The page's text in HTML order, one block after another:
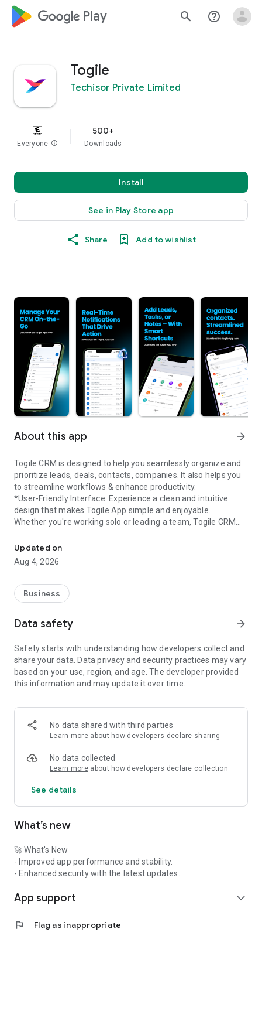
google_logo Play search help_outline
Togile
Techisor Private Limited
Everyone info
500+
Downloads
Install
See in Play Store app
Share Add to wishlist
About this app arrow_forward
Togile CRM is designed to help you seamlessly organize and
prioritize leads, deals, contacts, companies. It also helps you
to streamline workflows & enhance productivity.
*User-Friendly Interface: Experience a clean and intuitive
design that makes Togile App simple and enjoyable.
Whether you're working solo or leading a team, Togile CRM
efficiency and clarity.
*Real-Time Notifications: Stay informed with real-time
updates with push notifications.
manage your work!
Updated on
Aug 4, 2026
Business
Data safety arrow_forward
Safety starts with understanding how developers collect and
share your data. Data privacy and security practices may vary
based on your use, region, and age. The developer provided
this information and may update it over time.
No data shared with third parties
Learn more about how developers declare sharing
No data collected
Learn more about how developers declare collection
See details
What’s new
🚀 What's New
- Improved app performance and stability.
- Enhanced security with the latest updates.
App support expand_more
flag Flag as inappropriate